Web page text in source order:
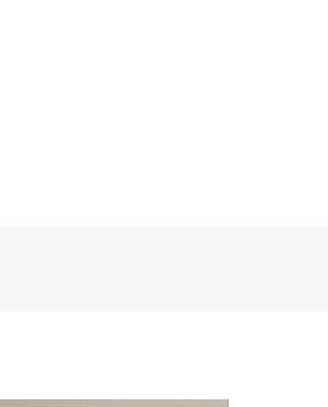
eligible for a refund.